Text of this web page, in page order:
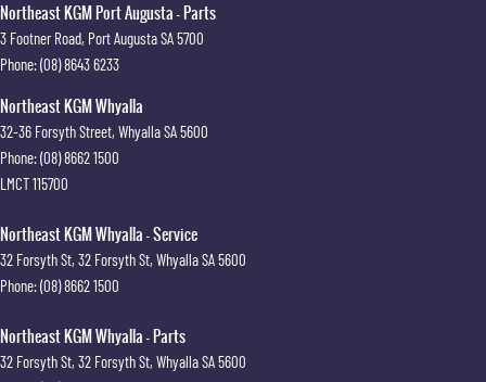
Northeast KGM Port Augusta - Parts
3 Footner Road, Port AugustaSA5700
Phone:(08) 8643 6233
Northeast KGM Whyalla
32-36 Forsyth Street, WhyallaSA5600
Phone:(08) 8662 1500
LMCT 115700
Northeast KGM Whyalla - Service
32 Forsyth St, 32 Forsyth St, WhyallaSA5600
Phone:(08) 8662 1500
Northeast KGM Whyalla - Parts
32 Forsyth St, 32 Forsyth St, WhyallaSA5600